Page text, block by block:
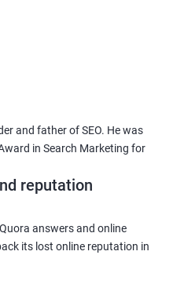
and father of SEO. He was
in Search Marketing for
reputation
answers and online
its lost online reputation in